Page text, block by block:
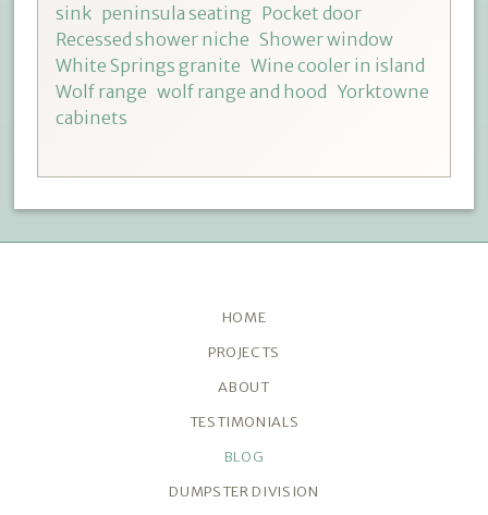
sink peninsula seating Pocket door
Recessed shower niche Shower window
White Springs granite Wine cooler in island
Wolf range wolf range and hood Yorktowne
cabinets
HOME
PROJECTS
ABOUT
TESTIMONIALS
BLOG
DUMPSTER DIVISION